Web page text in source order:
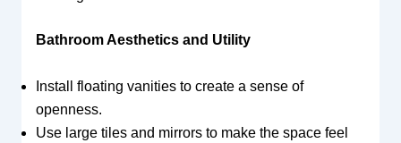
Bathroom Aesthetics and Utility
Install floating vanities to create a sense of
openness.
Use large tiles and mirrors to make the space feel